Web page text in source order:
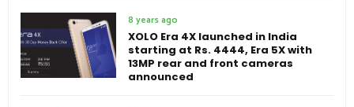
8 years ago
XOLO Era 4X launched in India
starting at Rs. 4444, Era 5X with
13MP rear and front cameras
announced